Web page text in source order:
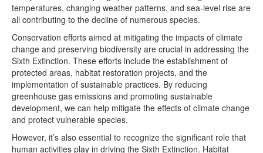
temperatures, changing weather patterns, and sea-level rise are
all contributing to the decline of numerous species.
Conservation efforts aimed at mitigating the impacts of climate
change and preserving biodiversity are crucial in addressing the
Sixth Extinction. These efforts include the establishment of
protected areas, habitat restoration projects, and the
implementation of sustainable practices. By reducing
greenhouse gas emissions and promoting sustainable
development, we can help mitigate the effects of climate change
and protect vulnerable species.
However, it’s also essential to recognize the significant role that
human activities play in driving the Sixth Extinction. Habitat